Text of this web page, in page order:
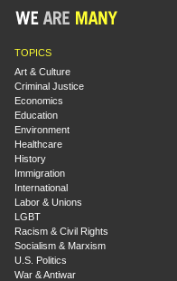
TOPICS
Art & Culture
Criminal Justice
Economics
Education
Environment
Healthcare
History
Immigration
International
Labor & Unions
LGBT
Racism & Civil Rights
Socialism & Marxism
U.S. Politics
War & Antiwar